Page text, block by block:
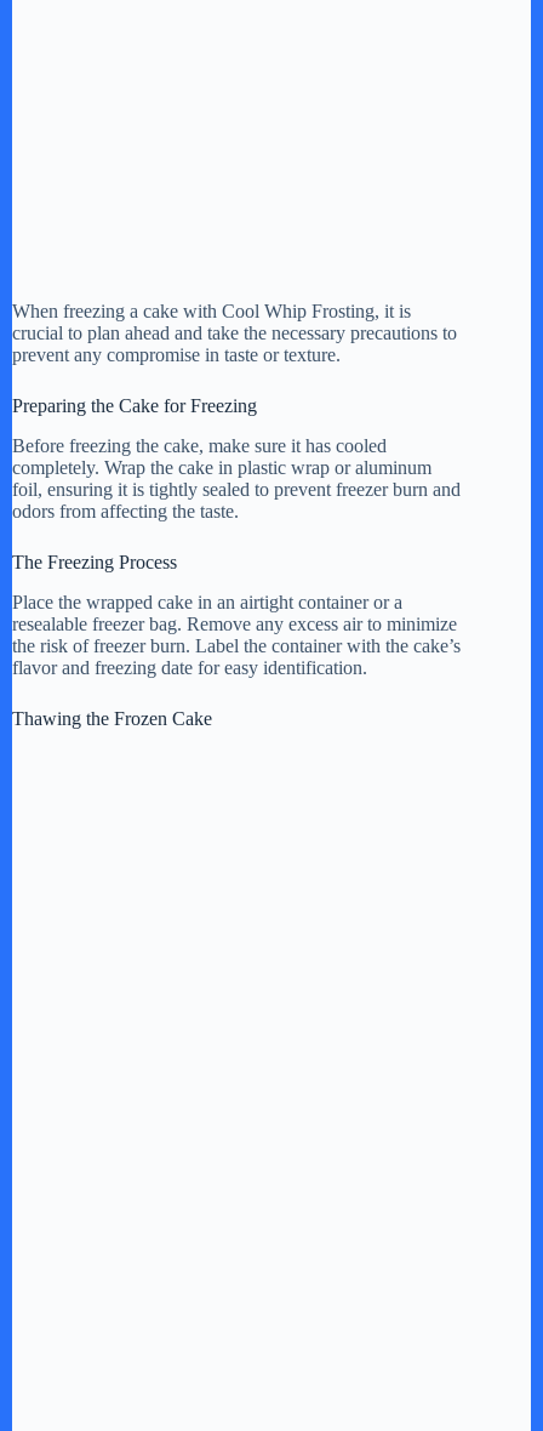
When freezing a cake with Cool Whip Frosting, it is
crucial to plan ahead and take the necessary precautions to
prevent any compromise in taste or texture.
Preparing the Cake for Freezing
Before freezing the cake, make sure it has cooled
completely. Wrap the cake in plastic wrap or aluminum
foil, ensuring it is tightly sealed to prevent freezer burn and
odors from affecting the taste.
The Freezing Process
Place the wrapped cake in an airtight container or a
resealable freezer bag. Remove any excess air to minimize
the risk of freezer burn. Label the container with the cake’s
flavor and freezing date for easy identification.
Thawing the Frozen Cake